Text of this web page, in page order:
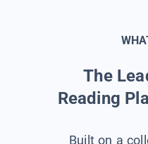
The
Reading
Built on a